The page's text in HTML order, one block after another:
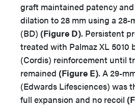
graft maintained patency
dilation to 28 mm using a 28-
(BD) (Figure D). Persistent
treated with Palmaz XL 5010
(Cordis) reinforcement until
remained (Figure E). A 29-
(Edwards Lifesciences) was
full expansion and no recoil